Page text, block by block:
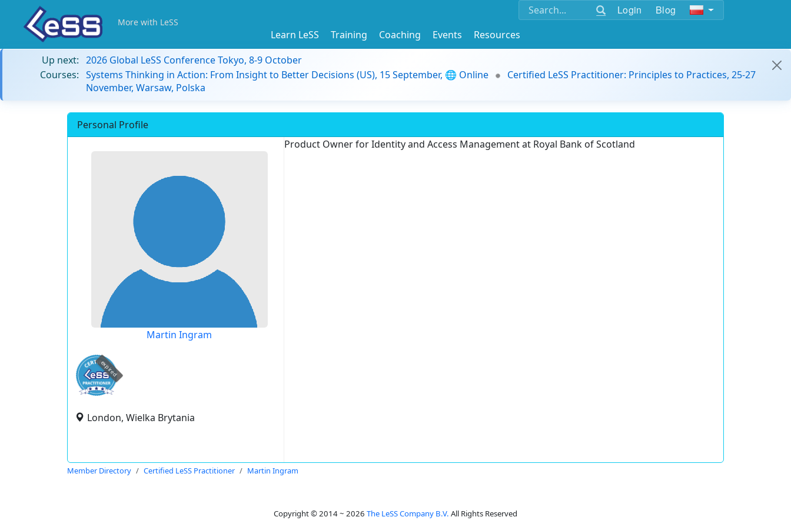
Login Blog
More with LeSS
Learn LeSS Training Coaching Events
Resources
Up next: 2026 Global LeSS Conference Tokyo, 8-9 October
Courses: Systems Thinking in Action: From Insight to Better Decisions (US), 15 September, 🌐 Online
Certified LeSS Practitioner: Principles to Practices, 25-27
November, Warsaw, Polska
Personal Profile
Martin Ingram
expired
London, Wielka Brytania
Product Owner for Identity and Access Management at Royal Bank of Scotland
Member Directory Certified LeSS Practitioner Martin Ingram
Copyright © 2014 ~ 2026 The LeSS Company B.V. All Rights Reserved